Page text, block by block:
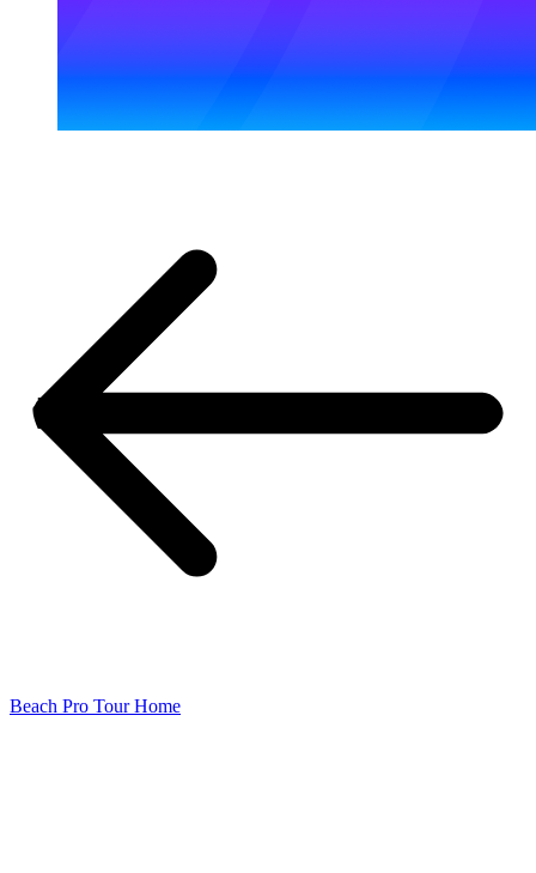
Beach Pro Tour Home